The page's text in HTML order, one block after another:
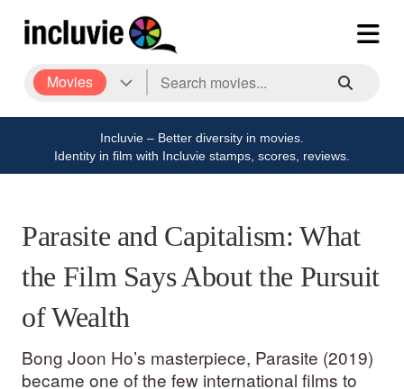
Movies
Incluvie – Better diversity in movies.
Identity in film with Incluvie stamps, scores, reviews.
Parasite and Capitalism: What
the Film Says About the Pursuit
of Wealth
Bong Joon Ho’s masterpiece, Parasite (2019)
became one of the few international films to